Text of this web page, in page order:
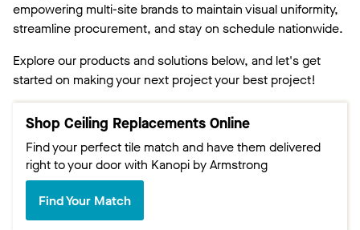
empowering multi-site brands to maintain visual uniformity,
streamline procurement, and stay on schedule nationwide.
Explore our products and solutions below, and let's get
started on making your next project your best project!
Shop Ceiling Replacements Online
Find your perfect tile match and have them delivered
right to your door with Kanopi by Armstrong
Find Your Match